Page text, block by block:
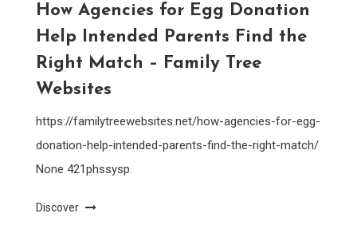
How Agencies for Egg Donation
Help Intended Parents Find the
Right Match – Family Tree
Websites
https://familytreewebsites.net/how-agencies-for-egg-
donation-help-intended-parents-find-the-right-match/
None 421phssysp.
Discover